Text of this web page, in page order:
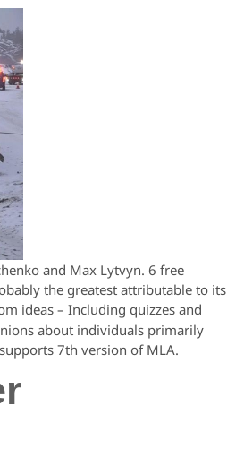
and Max Lytvyn. 6 free
the greatest attributable to its
ideas – Including quizzes and
about individuals primarily
7th version of MLA.